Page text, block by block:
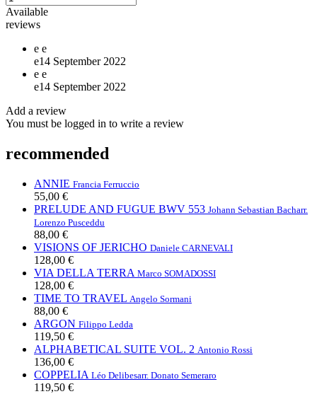
Available
reviews
e e
e14 September 2022
e e
e14 September 2022
Add a review
You must be logged in to write a review
recommended
ANNIE Francia Ferruccio
55,00 €
PRELUDE AND FUGUE BWV 553 Johann Sebastian Bacharr.
Lorenzo Pusceddu
88,00 €
VISIONS OF JERICHO Daniele CARNEVALI
128,00 €
VIA DELLA TERRA Marco SOMADOSSI
128,00 €
TIME TO TRAVEL Angelo Sormani
88,00 €
ARGON Filippo Ledda
119,50 €
ALPHABETICAL SUITE VOL. 2 Antonio Rossi
136,00 €
COPPELIA Léo Delibesarr. Donato Semeraro
119,50 €